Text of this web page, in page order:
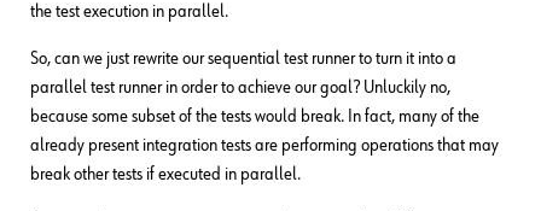
the test execution in parallel.
So, can we just rewrite our sequential test runner to turn it into a
parallel test runner in order to achieve our goal? Unluckily no,
because some subset of the tests would break. In fact, many of the
already present integration tests are performing operations that may
break other tests if executed in parallel.